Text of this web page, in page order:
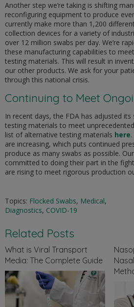
Another step we’re taking is shifting
reconfiguring equipment to produce
currently make more than 1,200
collection devices for a variety of
over 12 million swabs per day. We’re
these manufacturing capabilities to
testing materials. This will result in
our other products. We ask for your
through this national crisis.
Continuing to Meet
In recent days, the FDA has adjusted its
testing materials to meet
list of alternative testing materials here
are increasing, which puts continued
produce as many swabs as possible.
committed to doing their part in the
are rising to meet rigorous production
Topics: Flocked Swabs, Medical,
Diagnostics, COVID-19
Related Posts
What is Viral Transport
Media: The Complete Guide